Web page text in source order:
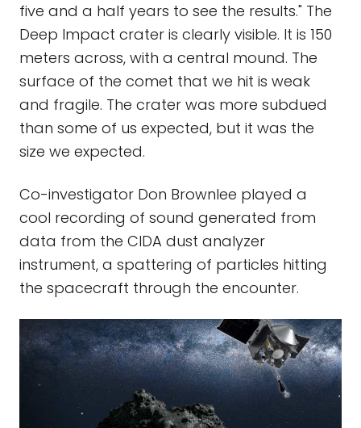
five and a half years to see the results." The
Deep Impact crater is clearly visible. It is 150
meters across, with a central mound. The
surface of the comet that we hit is weak
and fragile. The crater was more subdued
than some of us expected, but it was the
size we expected.
Co-investigator Don Brownlee played a
cool recording of sound generated from
data from the CIDA dust analyzer
instrument, a spattering of particles hitting
the spacecraft through the encounter.